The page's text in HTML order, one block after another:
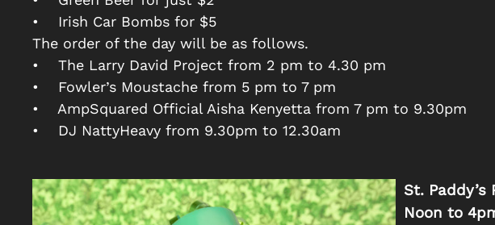
• Irish Car Bombs for $5
The order of the day will be as follows.
• The Larry David Project from 2 pm to 4.30 pm
• Fowler’s Moustache from 5 pm to 7 pm
• AmpSquared Official Aisha Kenyetta from 7 pm to 9.30pm
• DJ NattyHeavy from 9.30pm to 12.30am
St.
Noon to